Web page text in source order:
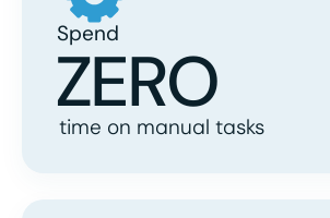
Spend
ZERO
time on manual tasks